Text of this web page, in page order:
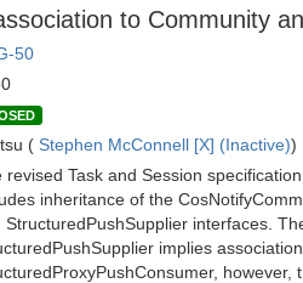
to Community
50
( Stephen McConnell [X] (Inactive))
revised Task and Session
inheritance of the
StructuredPushSupplier interfaces.
implies
however,